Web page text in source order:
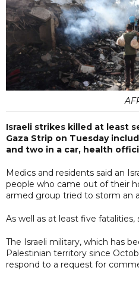
Israeli strikes killed at least
Gaza Strip on Tuesday
and two in a car, health
Medics and residents said an
people who came out of their
armed group tried to storm an
As well as at least five fatalities,
The Israeli military, which has
Palestinian territory since
respond to a request for